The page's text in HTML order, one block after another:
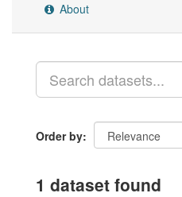
About
Order by
1 dataset found